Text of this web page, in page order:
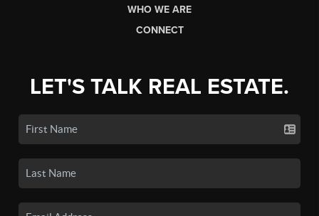
WHO WE ARE
CONNECT
LET'S TALK REAL ESTATE.